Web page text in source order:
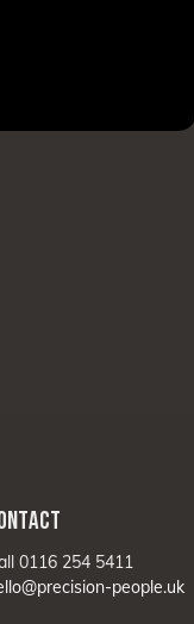
0116 254 5411
people.uk